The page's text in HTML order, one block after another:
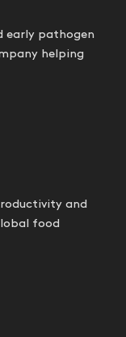
early pathogen
helping
and
food